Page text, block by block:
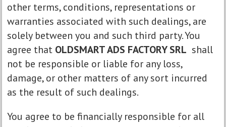
other terms, conditions, representations or
warranties associated with such dealings, are
solely between you and such third party. You
agree that OLDSMART ADS FACTORY SRL shall
not be responsible or liable for any loss,
damage, or other matters of any sort incurred
as the result of such dealings.
You agree to be financially responsible for all